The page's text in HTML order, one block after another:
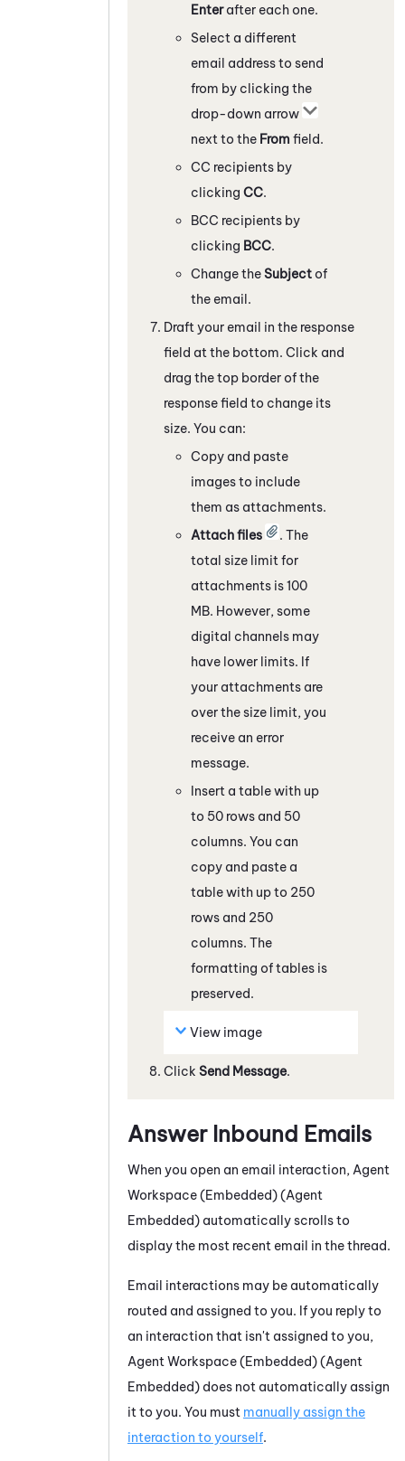
Enterafter each one.
Select a different
email address to send
from by clicking the
drop-down arrow
next to the From field.
CC recipients by
clicking CC.
BCC recipients by
clicking BCC.
Change theSubject of
the email.
Draft your email in the response
field at the bottom. Click and
drag the top border of the
response field to change its
size. You can:
Copy and paste
images to include
them as attachments.
Attach files
. The
total size limit for
attachments is 100
MB. However, some
digital channels may
have lower limits. If
your attachments are
over the size limit, you
receive an error
message.
Insert a table with up
to 50 rows and 50
columns. You can
copy and paste a
table with up to 250
rows and 250
columns. The
formatting of tables is
preserved.
View image
Click Send Message.
Answer Inbound Emails
When you open an email interaction, Agent
Workspace (Embedded) (Agent
Embedded) automatically scrolls to
display the most recent email in the thread.
Email interactions may be automatically
routed and assigned to you. If you reply to
an interaction that isn't assigned to you,
Agent Workspace (Embedded) (Agent
Embedded) does not automatically assign
it to you. You must manually assign the
interaction to yourself.